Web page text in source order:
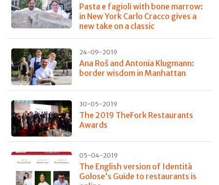
Pasta e fagioli with bone marrow:
in New York Carlo Cracco gives a
new take on a classic
24-09-2019
Ana Roš and Antonia Klugmann:
border wisdom in Manhattan
30-05-2019
The 2019 TheFork Restaurants
Awards
05-04-2019
The English version of Identità
Golose’s Guide to restaurants is